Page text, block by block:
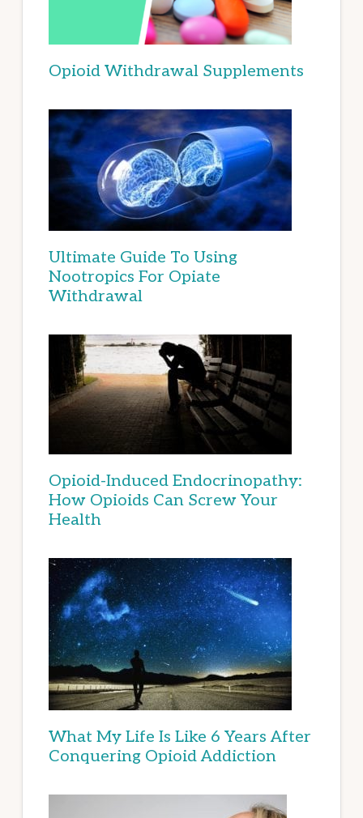
Opioid Withdrawal Supplements
Ultimate Guide To Using
Nootropics For Opiate
Withdrawal
Opioid-Induced Endocrinopathy:
How Opioids Can Screw Your
Health
What My Life Is Like 6 Years After
Conquering Opioid Addiction